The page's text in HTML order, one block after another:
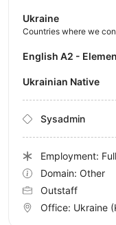
Ukraine
Countries where we
English A2 -
Ukrainian Native
Sysadmin
Employment:
Domain: Other
Outstaff
Office: Ukraine